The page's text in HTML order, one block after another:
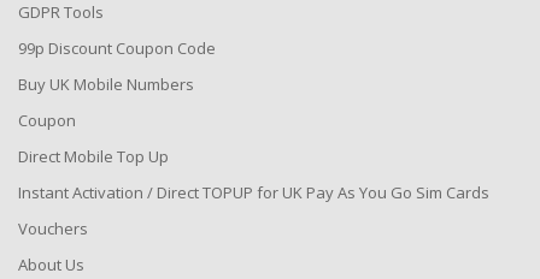
GDPR Tools
99p Discount Coupon Code
Buy UK Mobile Numbers
Coupon
Direct Mobile Top Up
Instant Activation / Direct TOPUP for UK Pay As You Go Sim Cards
Vouchers
About Us